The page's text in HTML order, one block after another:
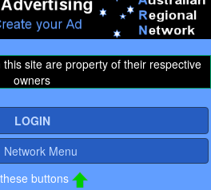
site are property of their respective
owners
LOGIN
Menu
buttons